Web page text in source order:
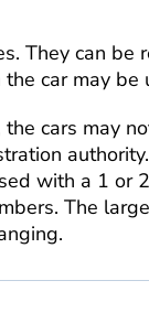
They can
car may be
cars may
with a 1 or
The